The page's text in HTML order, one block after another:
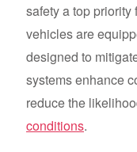
safety a top priority
vehicles are
designed to
systems enhance
reduce the
conditions.